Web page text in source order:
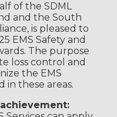
of the SDML
and the South
is pleased to
EMS Safety and
The purpose
loss control and
the EMS
in these areas.